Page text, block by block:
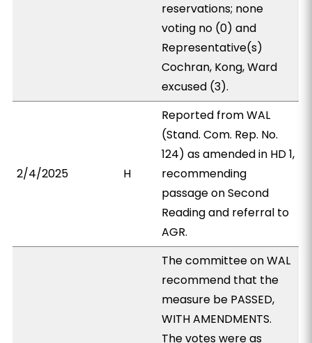
reservations; none
voting no (0) and
Representative(s)
Cochran, Kong, Ward
excused (3).
2/4/2025 H
Reported from WAL
(Stand. Com. Rep. No.
124) as amended in HD 1,
recommending
passage on Second
Reading and referral to
AGR.
The committee on WAL
recommend that the
measure be PASSED,
WITH AMENDMENTS.
The votes were as